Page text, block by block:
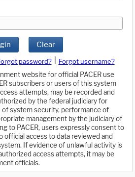
Clear
password?
Forgot username?
website for official PACER use
subscribers or users of this system
attempts, may be recorded and
by the federal judiciary for
system security, performance of
management by the judiciary of
to PACER, users expressly consent to
official access to data reviewed and
If evidence of unlawful activity is
access attempts, it may be
officials.